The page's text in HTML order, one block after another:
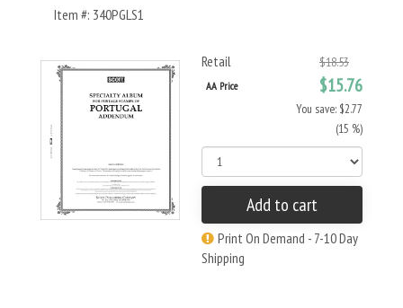
Item #: 340PGLS1
Retail $18.53
AA Price $15.76
You save: $2.77
(15 %)
Add to cart
Print On Demand - 7-10 Day
Shipping